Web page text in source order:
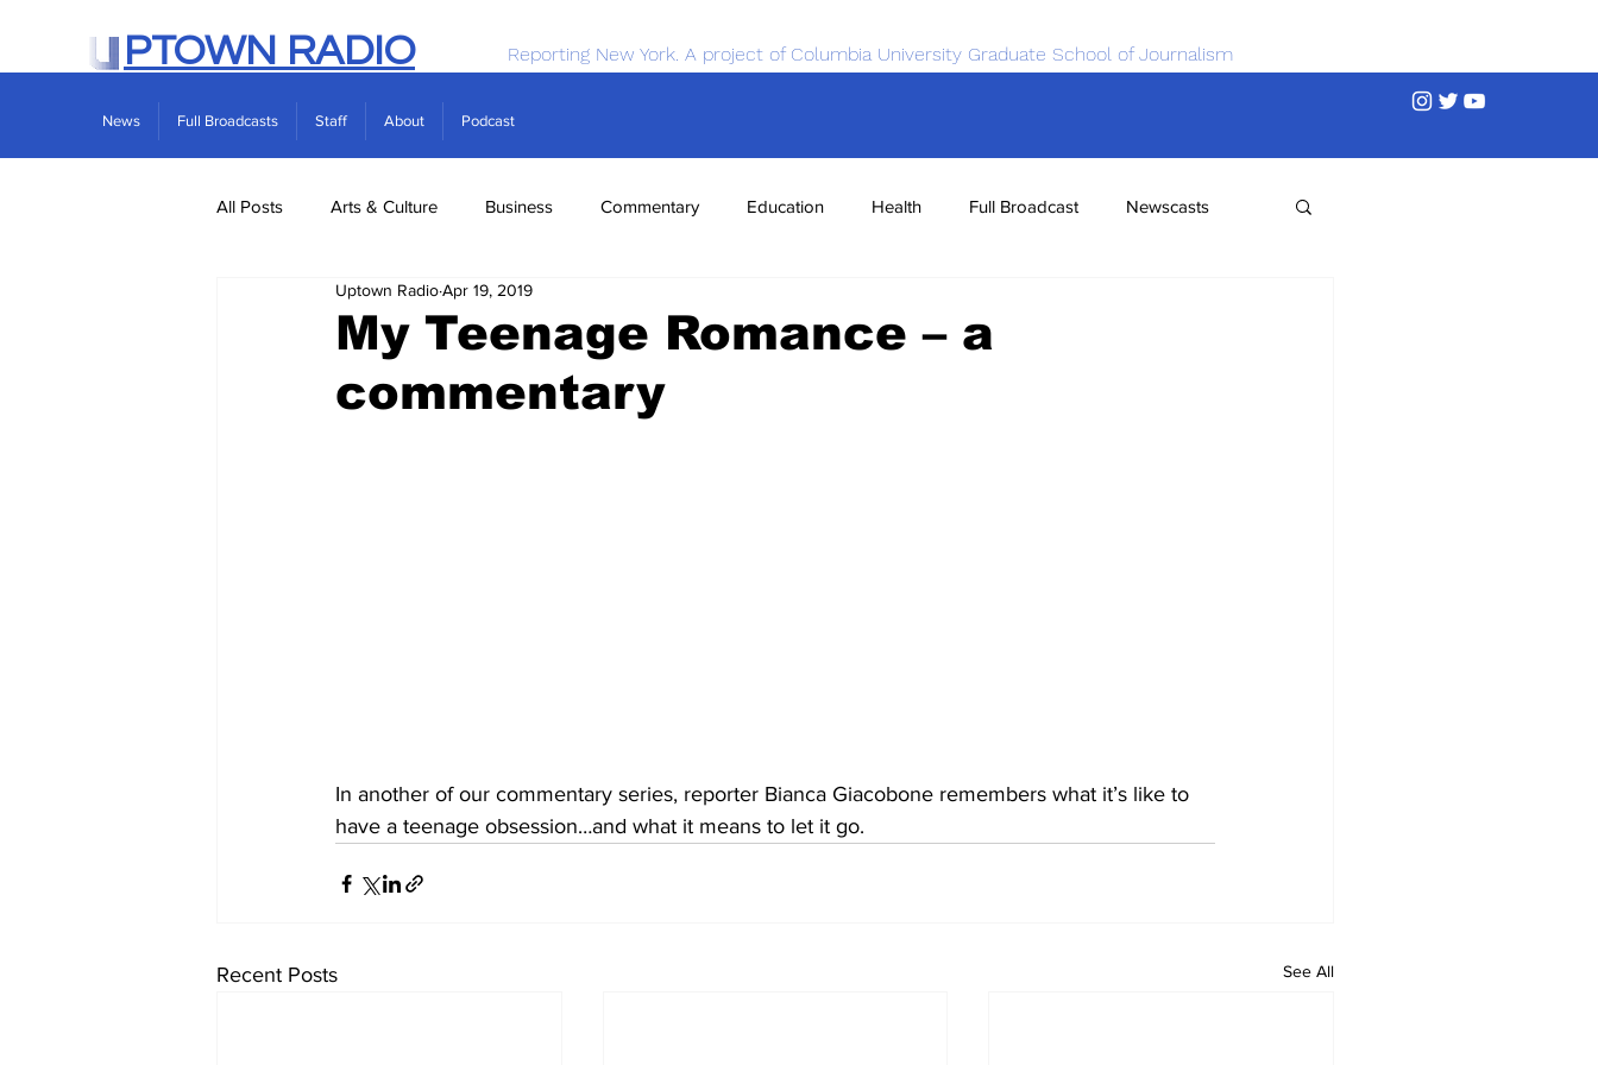
PTOWN RADIO Reporting New York. A project of Columbia University Graduate School of Journalism
News Full Broadcasts Staff About Podcast
All Posts Arts & Culture Business Commentary Education Health Full Broadcast Newscasts
Real Estate Science
My Teenage Romance – a
commentary
Uptown RadioApr 19, 2019
In another of our commentary series, reporter Bianca Giacobone remembers what it’s like to
have a teenage obsession…and what it means to let it go.
Recent Posts See All